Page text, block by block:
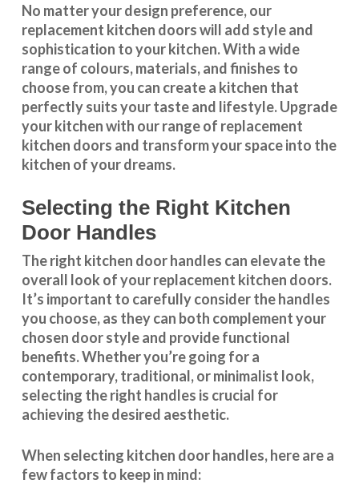
No matter your design preference, our
replacement kitchen doors will add style and
sophistication to your kitchen. With a wide
range of colours, materials, and finishes to
choose from, you can create a kitchen that
perfectly suits your taste and lifestyle. Upgrade
your kitchen with our range of replacement
kitchen doors and transform your space into the
kitchen of your dreams.
Selecting the Right Kitchen
Door Handles
The right kitchen door handles can elevate the
overall look of your replacement kitchen doors.
It’s important to carefully consider the handles
you choose, as they can both complement your
chosen door style and provide functional
benefits. Whether you’re going for a
contemporary, traditional, or minimalist look,
selecting the right handles is crucial for
achieving the desired aesthetic.
When selecting kitchen door handles, here are a
few factors to keep in mind: